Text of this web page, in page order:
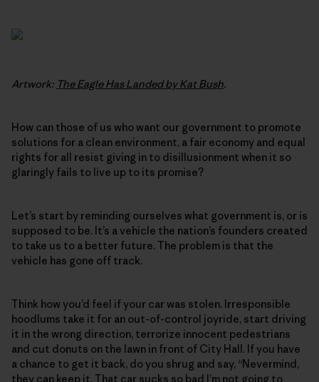
Artwork: The Eagle Has Landed by Kat Bush.
How can those of us who want our government to promote
solutions for a clean environment, a fair economy and equal
rights for all resist giving in to disillusionment when it so
glaringly fails to live up to its promise?
Let’s start by reminding ourselves what government is, or is
supposed to be. It’s a vehicle the nation’s founders created
to take us to a better future. The problem is that the
vehicle has gone off track.
Think how you’d feel if your car was stolen. Irresponsible
hoodlums take it for an out-of-control joyride, start driving
it in the wrong direction, terrorize innocent pedestrians
and cut donuts on the lawn in front of City Hall. If you have
a chance to get it back, do you shrug and say, “Nevermind,
they can keep it. That car sucks so bad I’m not going to